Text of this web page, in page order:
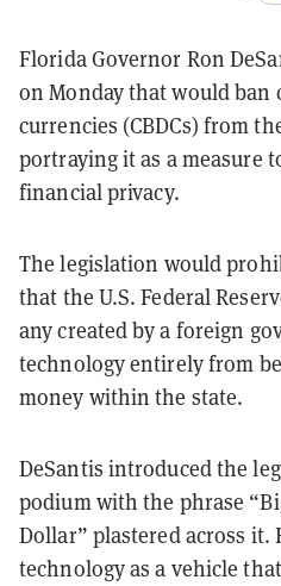
Florida Governor Ron
on Monday that would
currencies (CBDCs) from
portraying it as a measure
financial privacy.
The legislation would
that the U.S. Federal
any created by a foreign
technology entirely from
money within the state.
DeSantis introduced the
podium with the phrase
Dollar” plastered across it.
technology as a vehicle